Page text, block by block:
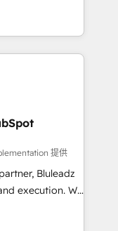
提供
Bluleadz
execution. We
GTM
your leadership